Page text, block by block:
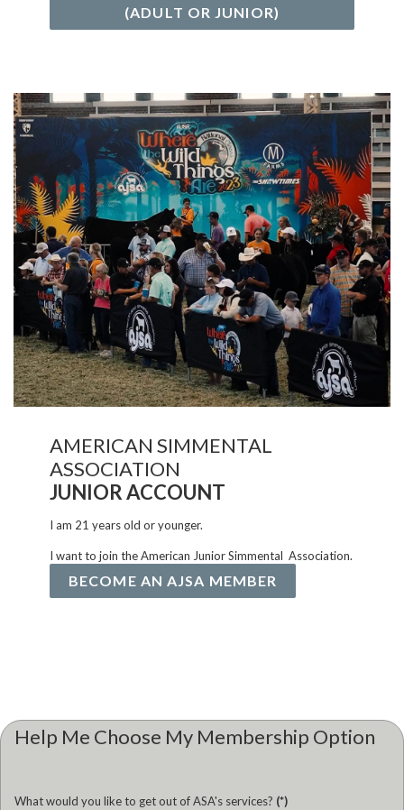
(ADULT OR JUNIOR)
AMERICAN SIMMENTAL
ASSOCIATION
JUNIOR ACCOUNT
I am 21 years old or younger.
I want to join the American Junior Simmental Association.
BECOME AN AJSA MEMBER
Help Me Choose My Membership Option
What would you like to get out of ASA's services? (*)